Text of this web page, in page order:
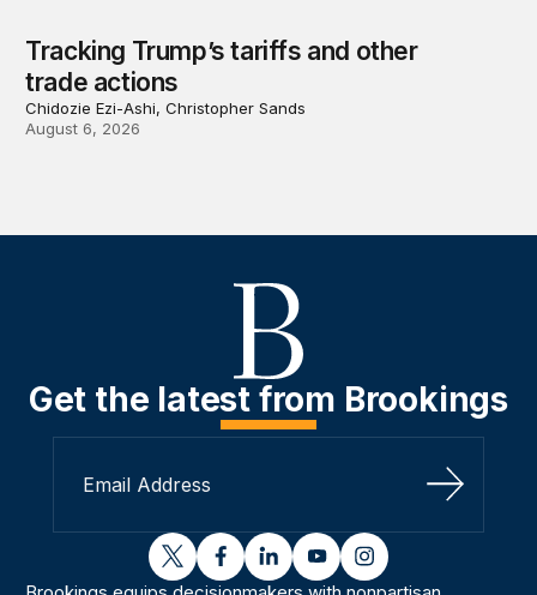
Tracking Trump’s tariffs and other
trade actions
Chidozie Ezi-Ashi, Christopher Sands
August 6, 2026
Get the latest from Brookings
Sign Up
twitterfacebooklinkedinyoutubeinstagram